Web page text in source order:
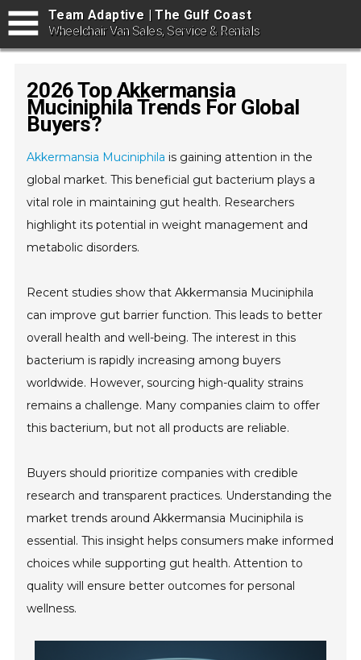
Team Adaptive | The Gulf Coast
Wheelchair Van Sales, Service & Rentals
2026 Top Akkermansia
Muciniphila Trends For Global
Buyers?
Akkermansia Muciniphila is gaining attention in the
global market. This beneficial gut bacterium plays a
vital role in maintaining gut health. Researchers
highlight its potential in weight management and
metabolic disorders.
Recent studies show that Akkermansia Muciniphila
can improve gut barrier function. This leads to better
overall health and well-being. The interest in this
bacterium is rapidly increasing among buyers
worldwide. However, sourcing high-quality strains
remains a challenge. Many companies claim to offer
this bacterium, but not all products are reliable.
Buyers should prioritize companies with credible
research and transparent practices. Understanding the
market trends around Akkermansia Muciniphila is
essential. This insight helps consumers make informed
choices while supporting gut health. Attention to
quality will ensure better outcomes for personal
wellness.